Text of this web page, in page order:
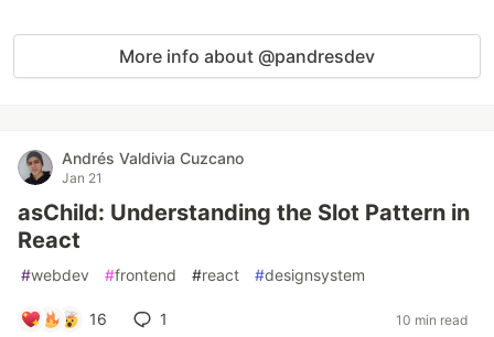
More info about @pandresdev
Andrés Valdivia Cuzcano
Jan 21
asChild: Understanding the Slot Pattern in
React
#webdev #frontend #react #designsystem
16 1 10 min read